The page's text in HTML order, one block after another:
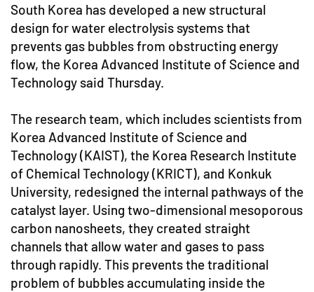
South Korea has developed a new structural
design for water electrolysis systems that
prevents gas bubbles from obstructing energy
flow, the Korea Advanced Institute of Science and
Technology said Thursday.
The research team, which includes scientists from
Korea Advanced Institute of Science and
Technology (KAIST), the Korea Research Institute
of Chemical Technology (KRICT), and Konkuk
University, redesigned the internal pathways of the
catalyst layer. Using two-dimensional mesoporous
carbon nanosheets, they created straight
channels that allow water and gases to pass
through rapidly. This prevents the traditional
problem of bubbles accumulating inside the